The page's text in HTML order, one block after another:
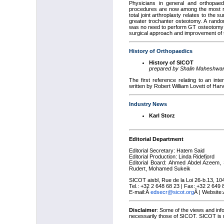
Physicians in general and
procedures are now among the most
total joint arthroplasty relates to the
greater trochanter osteotomy. A
was no need to perform GT
surgical approach and improvement
History of Orthopaedics
History of SICOT
prepared by Shalin
The first reference relating to an
written by Robert William Lovett of
Industry News
Karl Storz
Editorial Department
Editorial Secretary: Hatem Said
Editorial Production: Linda Ridefjord
Editorial Board: Ahmed Abdel
Rudert, Mohamed Sukeik
SICOT aisbl, Rue de la Loi 26-b.13,
Tel.: +32 2 648 68 23 | Fax: +32 2 649
E-mail:Â edsecr@sicot.orgÂ |
Disclaimer: Some of the views and
necessarily those of SICOT. SICOT